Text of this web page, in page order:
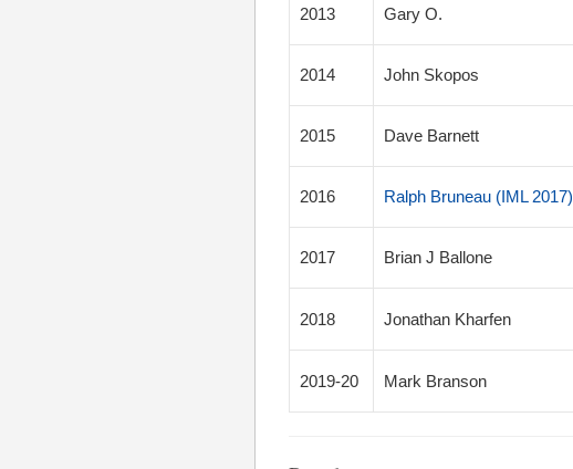
2013 Gary O.
2014 John Skopos
2015 Dave Barnett
2016 Ralph Bruneau (IML 2017)
2017 Brian J Ballone
2018 Jonathan Kharfen
2019-20 Mark Branson